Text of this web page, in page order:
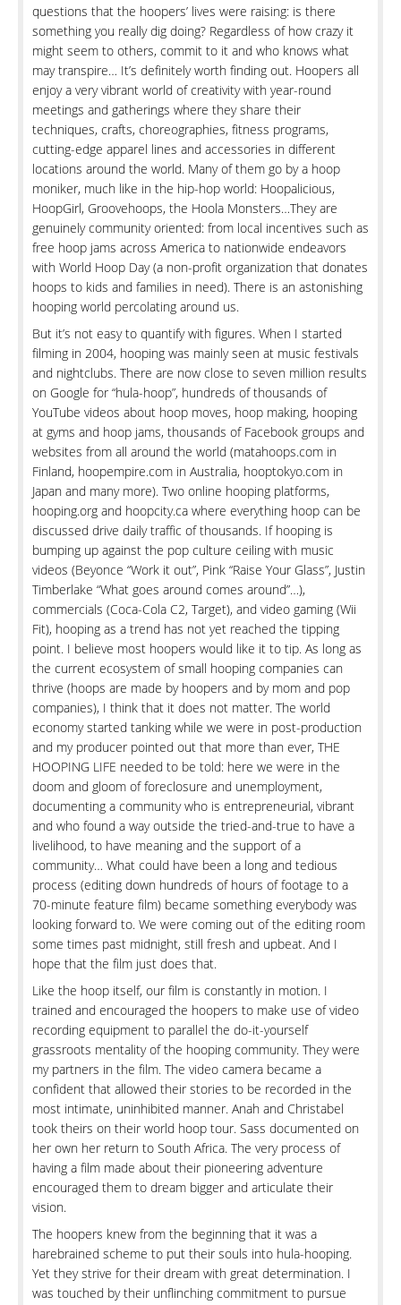
questions that the hoopers’ lives were raising: is there
something you really dig doing? Regardless of how crazy it
might seem to others, commit to it and who knows what
may transpire… It’s definitely worth finding out. Hoopers all
enjoy a very vibrant world of creativity with year-round
meetings and gatherings where they share their
techniques, crafts, choreographies, fitness programs,
cutting-edge apparel lines and accessories in different
locations around the world. Many of them go by a hoop
moniker, much like in the hip-hop world: Hoopalicious,
HoopGirl, Groovehoops, the Hoola Monsters…They are
genuinely community oriented: from local incentives such as
free hoop jams across America to nationwide endeavors
with World Hoop Day (a non-profit organization that donates
hoops to kids and families in need). There is an astonishing
hooping world percolating around us.
But it’s not easy to quantify with figures. When I started
filming in 2004, hooping was mainly seen at music festivals
and nightclubs. There are now close to seven million results
on Google for “hula-hoop”, hundreds of thousands of
YouTube videos about hoop moves, hoop making, hooping
at gyms and hoop jams, thousands of Facebook groups and
websites from all around the world (matahoops.com in
Finland, hoopempire.com in Australia, hooptokyo.com in
Japan and many more). Two online hooping platforms,
hooping.org and hoopcity.ca where everything hoop can be
discussed drive daily traffic of thousands. If hooping is
bumping up against the pop culture ceiling with music
videos (Beyonce “Work it out”, Pink “Raise Your Glass”, Justin
Timberlake “What goes around comes around”…),
commercials (Coca-Cola C2, Target), and video gaming (Wii
Fit), hooping as a trend has not yet reached the tipping
point. I believe most hoopers would like it to tip. As long as
the current ecosystem of small hooping companies can
thrive (hoops are made by hoopers and by mom and pop
companies), I think that it does not matter. The world
economy started tanking while we were in post-production
and my producer pointed out that more than ever, THE
HOOPING LIFE needed to be told: here we were in the
doom and gloom of foreclosure and unemployment,
documenting a community who is entrepreneurial, vibrant
and who found a way outside the tried-and-true to have a
livelihood, to have meaning and the support of a
community… What could have been a long and tedious
process (editing down hundreds of hours of footage to a
70-minute feature film) became something everybody was
looking forward to. We were coming out of the editing room
some times past midnight, still fresh and upbeat. And I
hope that the film just does that.
Like the hoop itself, our film is constantly in motion. I
trained and encouraged the hoopers to make use of video
recording equipment to parallel the do-it-yourself
grassroots mentality of the hooping community. They were
my partners in the film. The video camera became a
confident that allowed their stories to be recorded in the
most intimate, uninhibited manner. Anah and Christabel
took theirs on their world hoop tour. Sass documented on
her own her return to South Africa. The very process of
having a film made about their pioneering adventure
encouraged them to dream bigger and articulate their
vision.
The hoopers knew from the beginning that it was a
harebrained scheme to put their souls into hula-hooping.
Yet they strive for their dream with great determination. I
was touched by their unflinching commitment to pursue